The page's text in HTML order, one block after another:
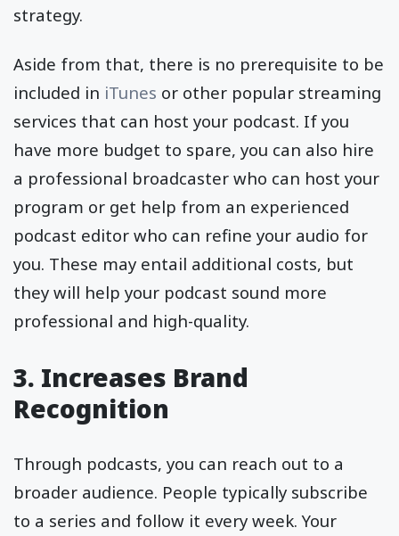
strategy.
Aside from that, there is no prerequisite to be
included in iTunes or other popular streaming
services that can host your podcast. If you
have more budget to spare, you can also hire
a professional broadcaster who can host your
program or get help from an experienced
podcast editor who can refine your audio for
you. These may entail additional costs, but
they will help your podcast sound more
professional and high-quality.
3. Increases Brand
Recognition
Through podcasts, you can reach out to a
broader audience. People typically subscribe
to a series and follow it every week. Your